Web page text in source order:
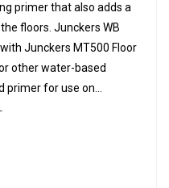
primer that also adds a
floors. Junckers WB
Junckers MT500 Floor
other water-based
for use on...